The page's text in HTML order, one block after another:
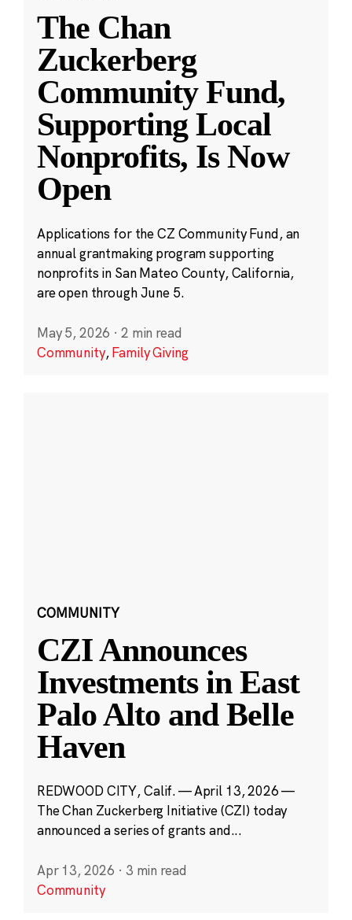
The Chan
Zuckerberg
Community Fund,
Supporting Local
Nonprofits, Is Now
Open
Applications for the CZ Community Fund, an
annual grantmaking program supporting
nonprofits in San Mateo County, California,
are open through June 5.
May 5, 2026 · 2 min read
Community,Family Giving
COMMUNITY
CZI Announces
Investments in East
Palo Alto and Belle
Haven
REDWOOD CITY, Calif. — April 13, 2026 —
The Chan Zuckerberg Initiative (CZI) today
announced a series of grants and...
Apr 13, 2026 · 3 min read
Community